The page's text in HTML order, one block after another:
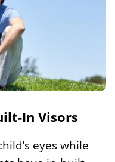
In Visors
eyes while